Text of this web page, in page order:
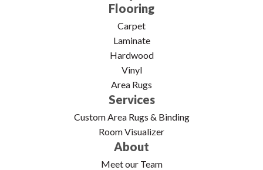
Flooring
Carpet
Laminate
Hardwood
Vinyl
Area Rugs
Services
Custom Area Rugs & Binding
Room Visualizer
About
Meet our Team